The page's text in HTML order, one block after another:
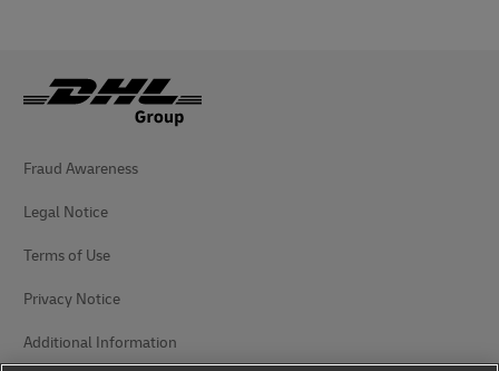
Fraud Awareness
Legal Notice
Terms of Use
Privacy Notice
Additional Information